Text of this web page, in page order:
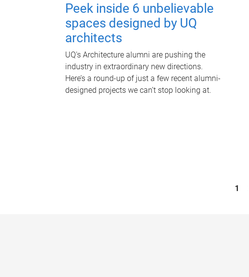
Peek inside 6 unbelievable
spaces designed by UQ
architects
UQ's Architecture alumni are pushing the
industry in extraordinary new directions.
Here’s a round-up of just a few recent alumni-
designed projects we can’t stop looking at.
1